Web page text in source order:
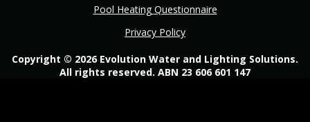
Pool Heating Questionnaire
Privacy Policy
Copyright © 2026 Evolution Water and Lighting Solutions.
All rights reserved. ABN 23 606 601 147